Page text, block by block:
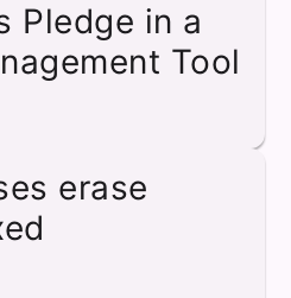
Pledge in a
Tool
erase